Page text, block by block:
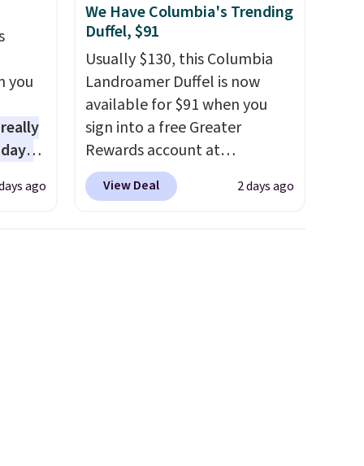
you
ago
We Have Columbia's Trending
Duffel, $91
Usually $130, this Columbia
Landroamer Duffel is now
available for $91 when you
sign into a free Greater
Rewards account at
Columbia.com. We've never
seen this duffel discounted
View Deal 2 days ago